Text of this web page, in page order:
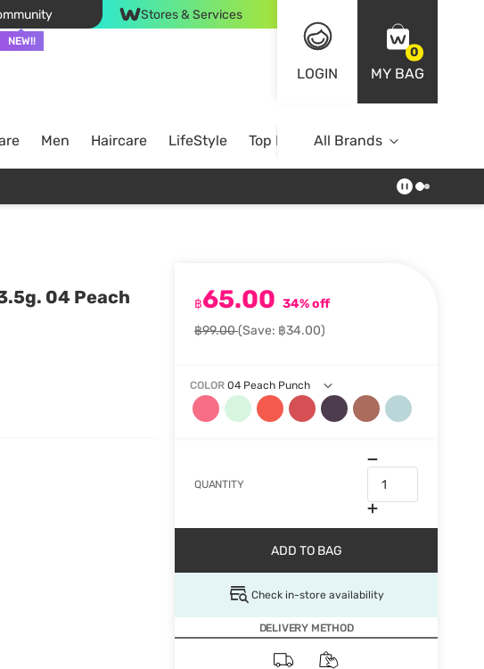
NEW!!
Stores & Services
LOGIN
0
MY BAG
Men Haircare LifeStyle Top BrandsAll Brands
04 Peach
฿65.00 34% off
฿99.00(Save: ฿34.00)
COLOR 04 Peach Punch
QUANTITY
ADD TO BAG
Check in-store availability
DELIVERY METHOD